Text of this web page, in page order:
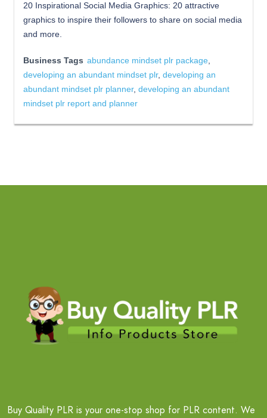
20 Inspirational Social Media Graphics: 20 attractive
graphics to inspire their followers to share on social media
and more.
Business Tags abundance mindset plr package,
developing an abundant mindset plr, developing an
abundant mindset plr planner, developing an abundant
mindset plr report and planner
Buy Quality PLR is your one-stop shop for PLR content. We